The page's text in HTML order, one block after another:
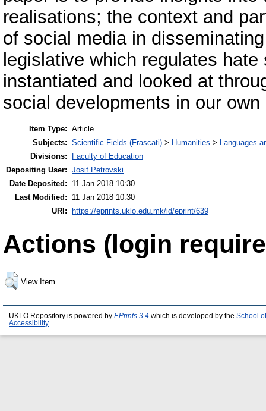
realisations; the context and
of social media in
legislative which regulates
instantiated and looked at
social developments in our
Item Type: Article
Subjects: Scientific Fields (Frascati) > Humanities > Languages
Divisions:
Faculty of Education
Depositing User: Josif Petrovski
Date Deposited:
11 Jan 2018 10:30
Last Modified:
11 Jan 2018 10:30
URI: https://eprints.uklo.edu.mk/id/eprint/639
Actions (login
View Item
UKLO Repository is powered by EPrints 3.4 which is developed by the School
Accessibility